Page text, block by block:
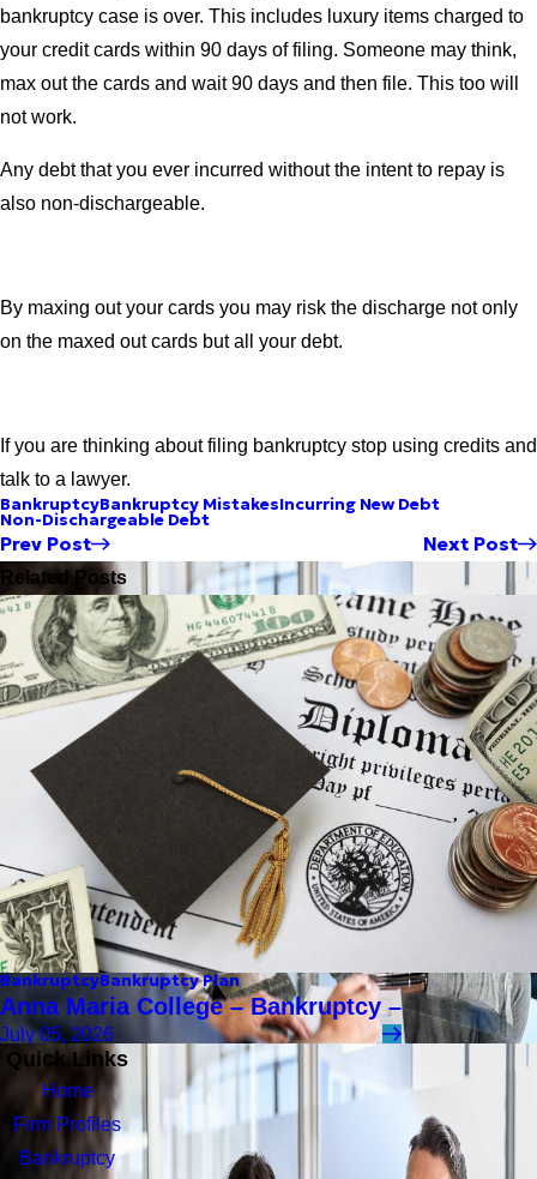
bankruptcy case is over. This includes luxury items charged to
your credit cards within 90 days of filing. Someone may think,
max out the cards and wait 90 days and then file. This too will
not work.
Any debt that you ever incurred without the intent to repay is
also non-dischargeable.
By maxing out your cards you may risk the discharge not only
on the maxed out cards but all your debt.
If you are thinking about filing bankruptcy stop using credits and
talk to a lawyer.
BankruptcyBankruptcy MistakesIncurring New Debt
Non-Dischargeable Debt
Prev Post Next Post
Related Posts
BankruptcyBankruptcy Plan
Anna Maria College – Bankruptcy –
July 05, 2026
Quick Links
Home
Firm Profiles
Bankruptcy